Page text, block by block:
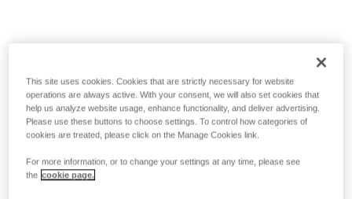
This site uses cookies. Cookies that are strictly necessary for website
operations are always active. With your consent, we will also set cookies that
help us analyze website usage, enhance functionality, and deliver advertising.
Please use these buttons to choose settings. To control how categories of
cookies are treated, please click on the Manage Cookies link.
For more information, or to change your settings at any time, please see
the cookie page.